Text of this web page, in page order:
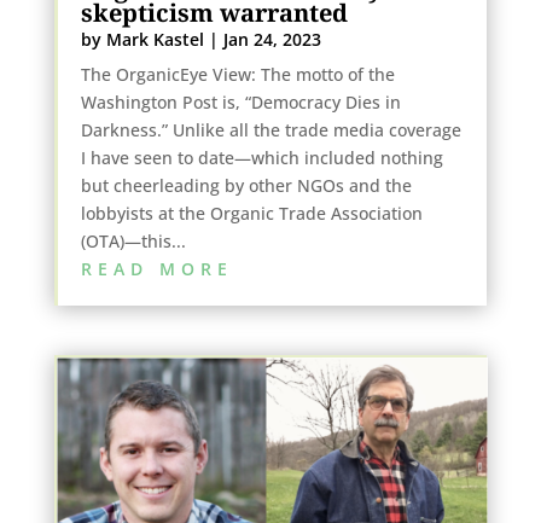
skepticism warranted
by Mark Kastel | Jan 24, 2023
The OrganicEye View: The motto of the
Washington Post is, “Democracy Dies in
Darkness.” Unlike all the trade media coverage
I have seen to date—which included nothing
but cheerleading by other NGOs and the
lobbyists at the Organic Trade Association
(OTA)—this...
READ MORE